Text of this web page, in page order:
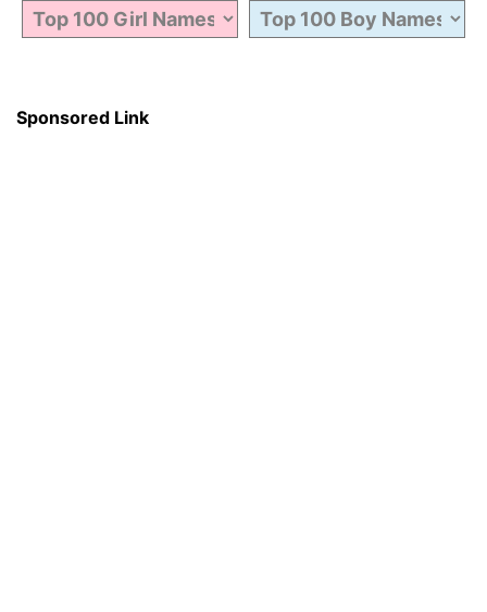
Sponsored Link